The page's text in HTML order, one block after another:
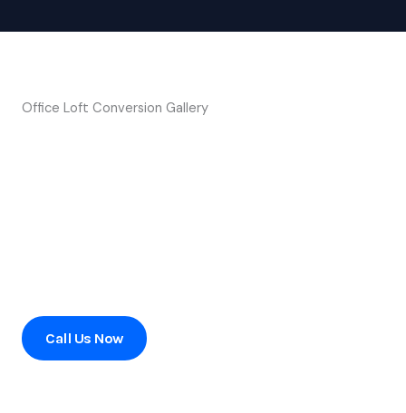
Office Loft Conversion Gallery
Call Us Now